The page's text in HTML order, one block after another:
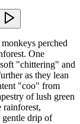
perched
One
"chittering" and
as they lean
"coo" from
of lush green
rainforest,
gentle drip of